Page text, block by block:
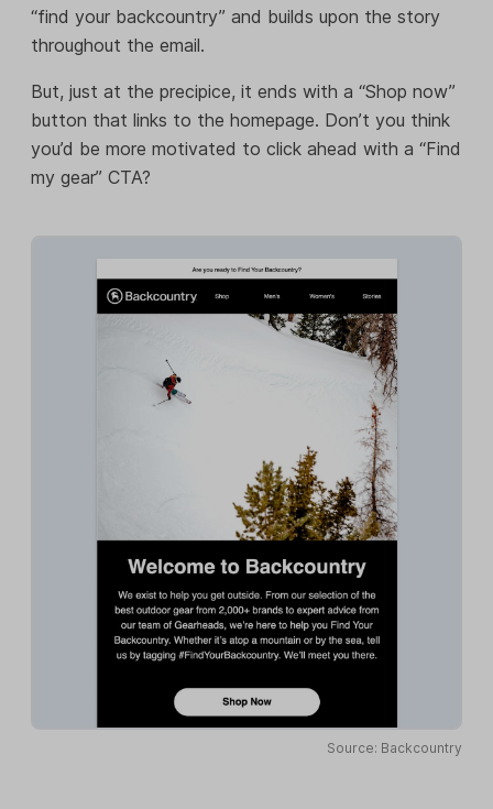
“find your backcountry” and builds upon the story
throughout the email.
But, just at the precipice, it ends with a “Shop now”
button that links to the homepage. Don’t you think
you’d be more motivated to click ahead with a “Find
my gear” CTA?
Source: Backcountry